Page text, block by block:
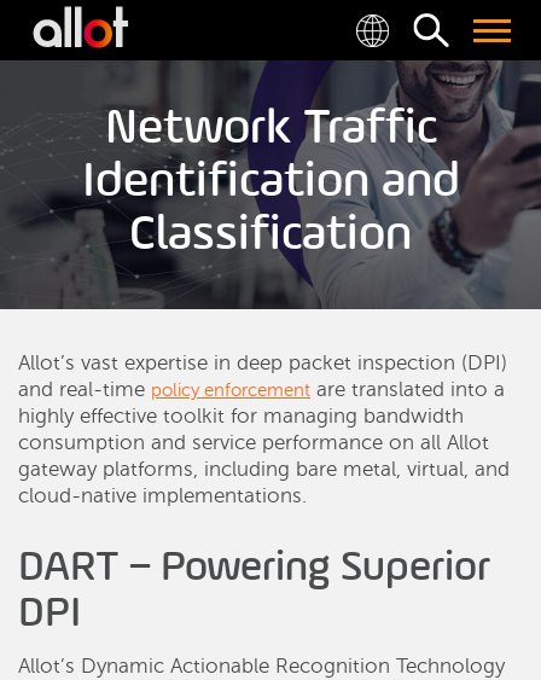
Network Traffic
Identification and
Classification
Allot’s vast expertise in deep packet inspection (DPI)
and real-time policy enforcement are translated into a
highly effective toolkit for managing bandwidth
consumption and service performance on all Allot
gateway platforms, including bare metal, virtual, and
cloud-native implementations.
DART – Powering Superior
DPI
Allot’s Dynamic Actionable Recognition Technology